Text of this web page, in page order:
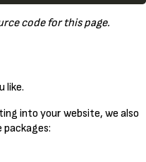
code for this page.
like.
into your website, we also